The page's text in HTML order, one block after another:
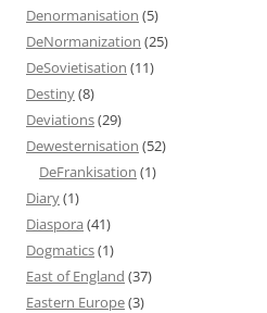
Denormanisation (5)
DeNormanization (25)
DeSovietisation (11)
Destiny(8)
Deviations(29)
Dewesternisation (52)
DeFrankisation (1)
Diary(1)
Diaspora (41)
Dogmatics(1)
East of England (37)
Eastern Europe(3)